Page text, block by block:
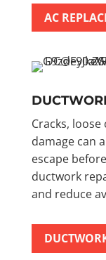
AC
Cracks,
damage can
escape
ductwork
and reduce